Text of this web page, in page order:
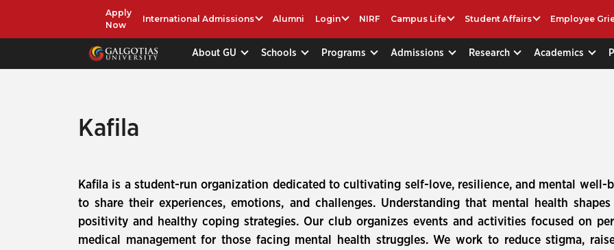
Apply
Now
International Admissions Alumni Login NIRF Campus Life Student Affairs Employee
About GU Schools Programs Admissions Research Academics
Kafila
Kafila is a student-run organization dedicated to cultivating self-love, resilience, and mental well-
to share their experiences, emotions, and challenges. Understanding that mental health
positivity and healthy coping strategies. Our club organizes events and activities focused on
medical management for those facing mental health struggles. We work to reduce stigma,